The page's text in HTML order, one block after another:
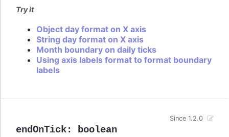
Try it
Object day format on X axis
String day format on X axis
Month boundary on daily ticks
Using axis labels format to format boundary
labels
endOnTick: boolean
Since 1.2.0